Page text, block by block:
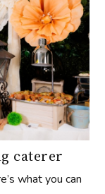
caterer
what you can